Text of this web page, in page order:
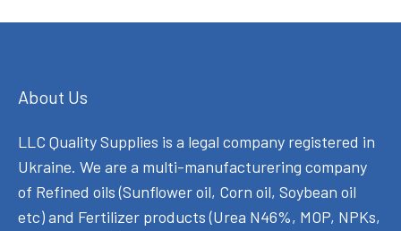
About Us
LLC Quality Supplies is a legal company registered in
Ukraine. We are a multi-manufacturering company
of Refined oils (Sunflower oil, Corn oil, Soybean oil
etc) and Fertilizer products (Urea N46%, MOP, NPKs,